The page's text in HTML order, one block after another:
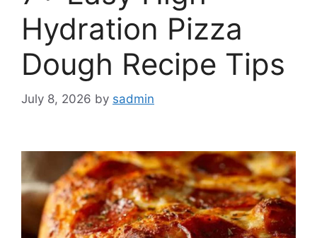
Hydration Pizza
Dough Recipe Tips
July 8, 2026 by sadmin